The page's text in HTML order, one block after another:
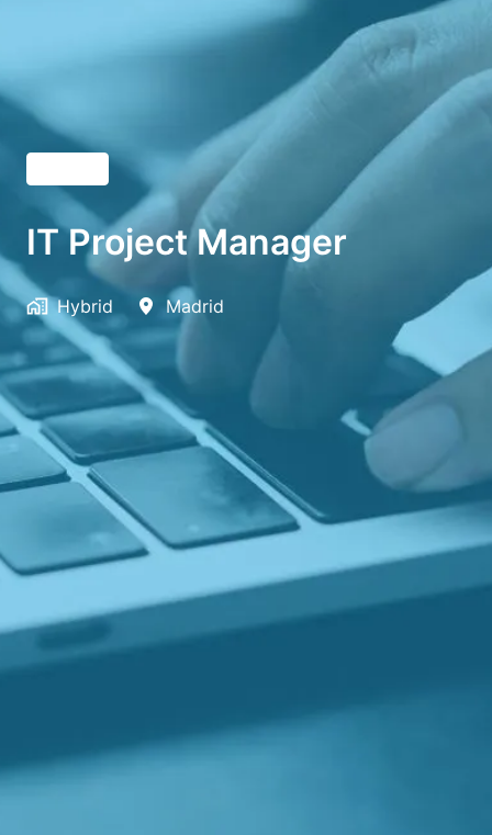
IT Project Manager
Hybrid Madrid